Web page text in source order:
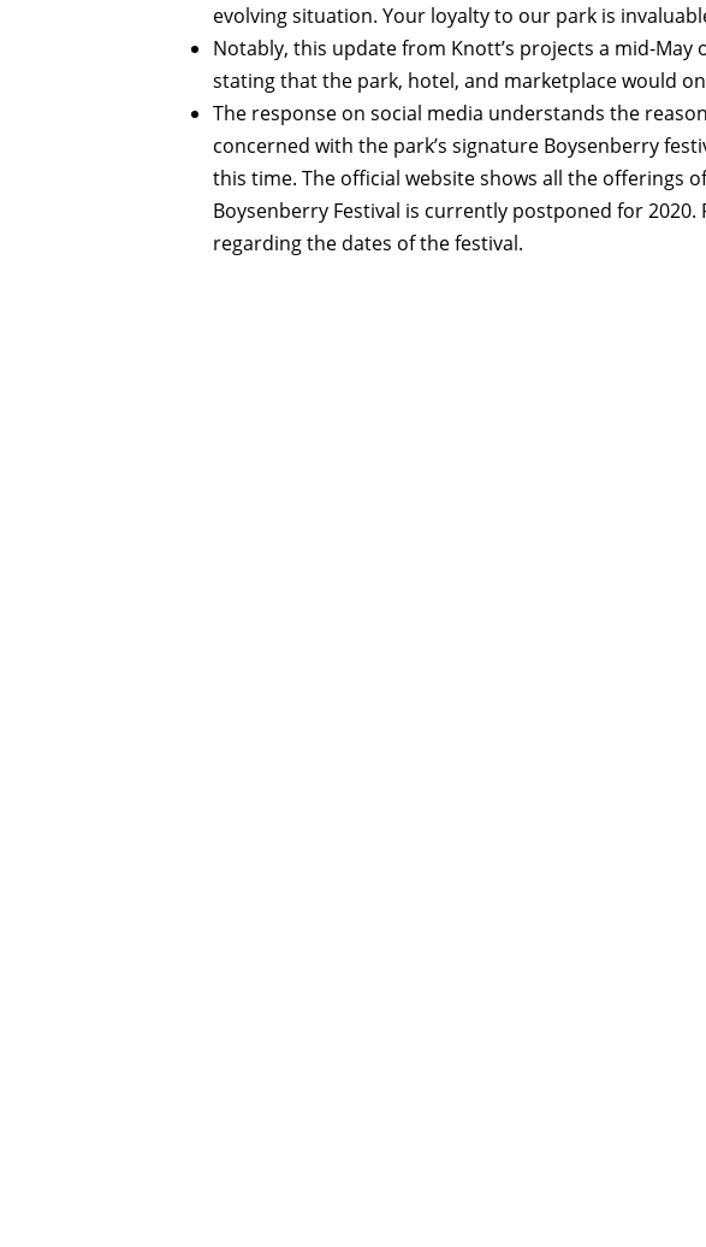
evolving situation. Your loyalty to our park is
Notably, this update from Knott’s projects a mid-
stating that the park, hotel, and marketplace would
The response on social media understands the
concerned with the park’s signature Boysenberry
this time. The official website shows all the offerings
Boysenberry Festival is currently postponed for 2020.
regarding the dates of the festival.